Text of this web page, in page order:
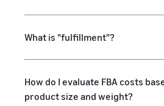
What is "fulfillment"?
How do I evaluate FBA costs
product size and weight?